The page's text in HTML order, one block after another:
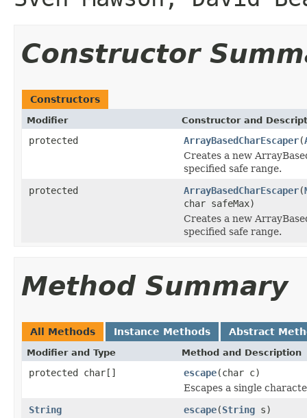
Constructor
Constructors
Modifier Constructor and
protected ArrayBasedCharEscaper(
Creates a new
specified safe range.
protected
ArrayBasedCharEscaper(
char safeMax)
Creates a new
specified safe range.
Method Summary
All Methods Instance Methods Abstract
Modifier and Type Method and Description
protected char[] escape(char c)
Escapes a single
String
escape(String s)